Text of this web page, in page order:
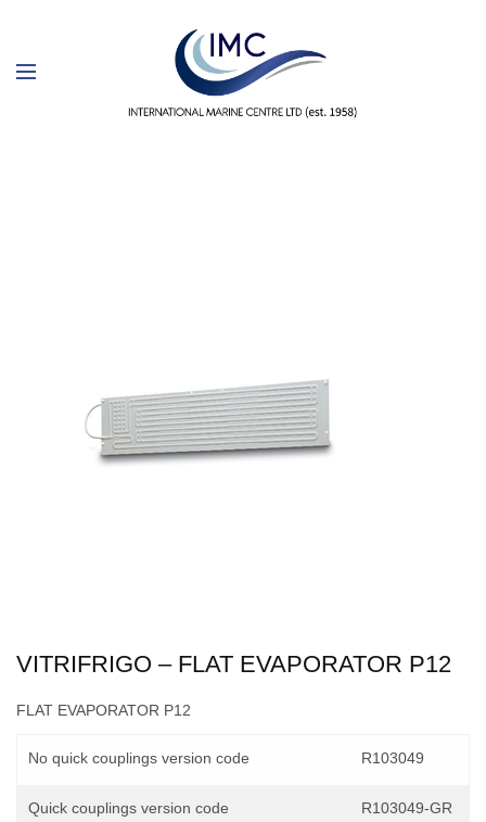
VITRIFRIGO – FLAT EVAPORATOR P12
FLAT EVAPORATOR P12
No quick couplings version code R103049
Quick couplings version code R103049-GR